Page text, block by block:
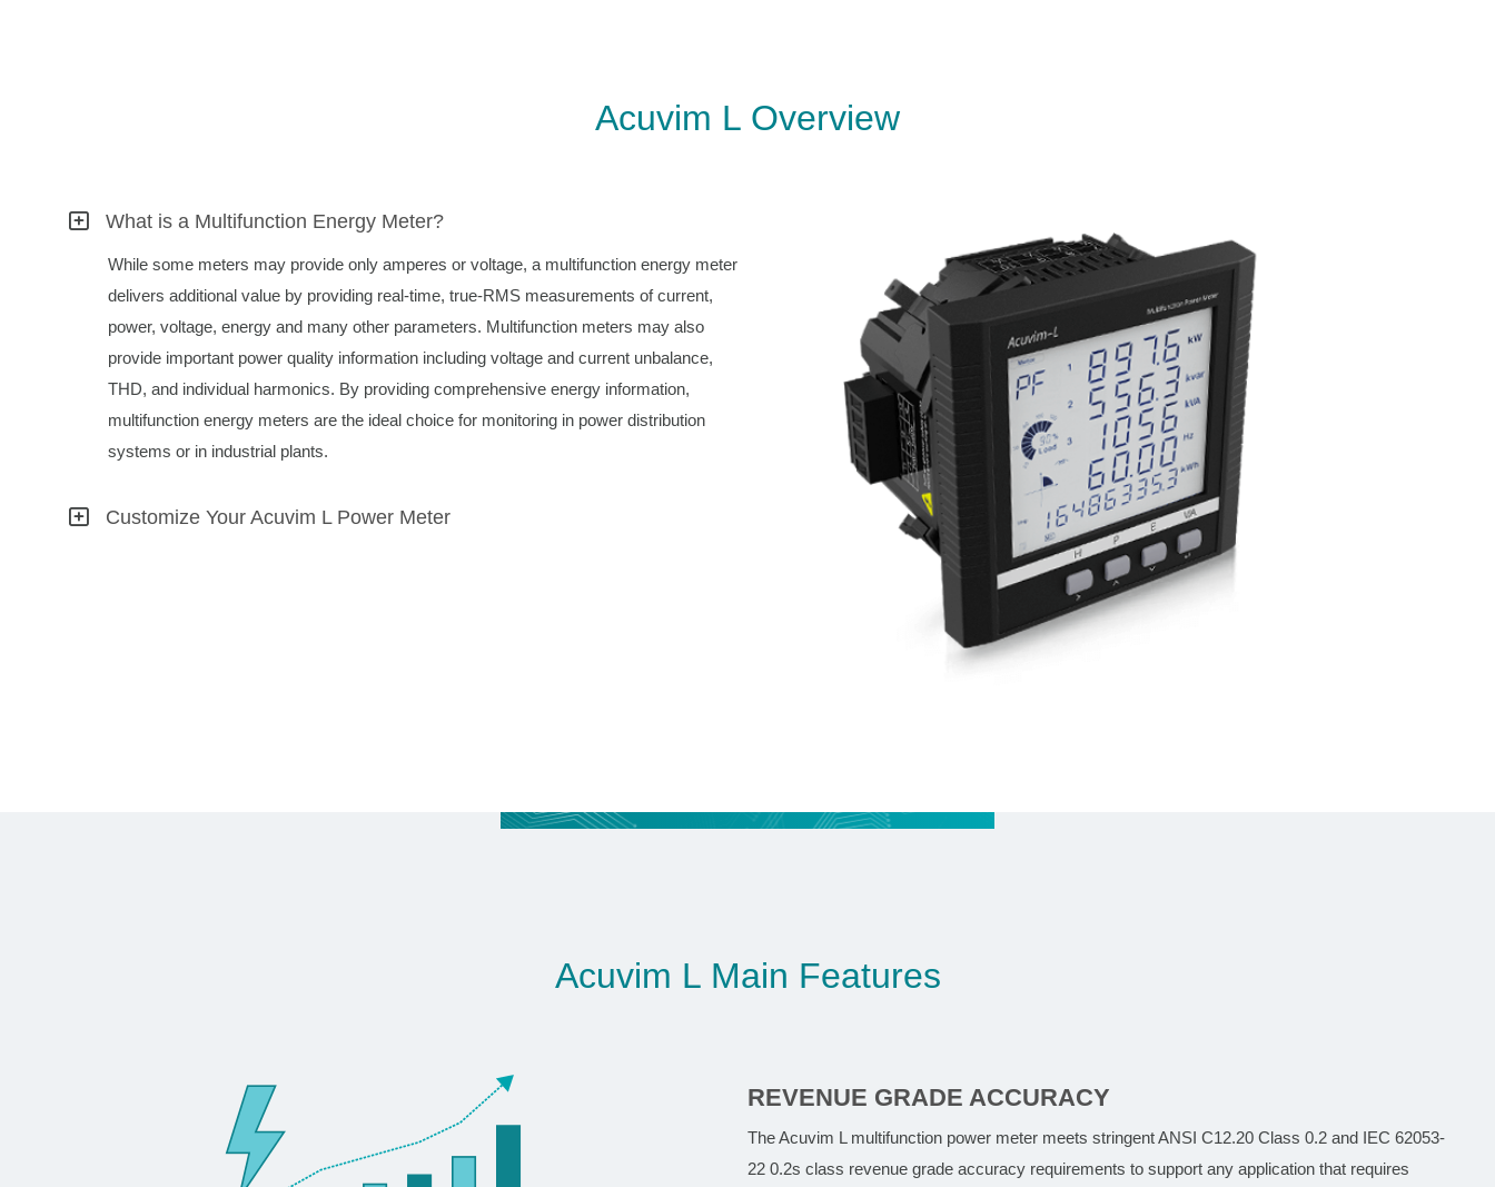
Acuvim L Overview
What is a Multifunction Energy Meter?
While some meters may provide only amperes or voltage, a multifunction energy meter
delivers additional value by providing real-time, true-RMS measurements of current,
power, voltage, energy and many other parameters. Multifunction meters may also
provide important power quality information including voltage and current unbalance,
THD, and individual harmonics. By providing comprehensive energy information,
multifunction energy meters are the ideal choice for monitoring in power distribution
systems or in industrial plants.
Customize Your Acuvim L Power Meter
Acuvim L Main Features
REVENUE GRADE ACCURACY
The Acuvim L multifunction power meter meets stringent ANSI C12.20 Class 0.2 and IEC 62053-
22 0.2s class revenue grade accuracy requirements to support any application that requires